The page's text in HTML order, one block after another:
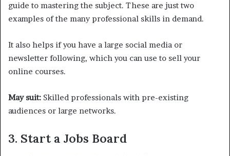
guide to mastering the subject. These are just two
examples of the many professional skills in demand.
It also helps if you have a large social media or
newsletter following, which you can use to sell your
online courses.
May suit: Skilled professionals with pre-existing
audiences or large networks.
3. Start a Jobs Board